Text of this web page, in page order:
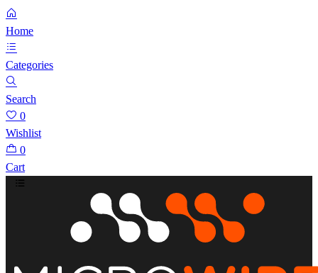
Home
Categories
Search
0
Wishlist
0
Cart